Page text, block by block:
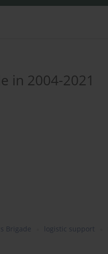
in 2004-2021
Brigade logistic support